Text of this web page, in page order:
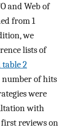
and Web of
from 1
we
lists of
2
number of hits
were
with
reviews on